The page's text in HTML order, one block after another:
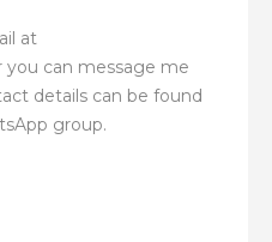
at
you can message me
details can be found
group.